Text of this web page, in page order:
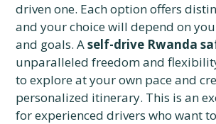
driven one. Each option offers
and your choice will depend on
and goals. Aself-drive Rwanda
unparalleled freedom and
to explore at your own pace and
personalized itinerary. This is an
for experienced drivers who want